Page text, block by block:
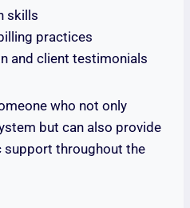
skills
practices
and client testimonials
who not only
but can also provide
throughout the